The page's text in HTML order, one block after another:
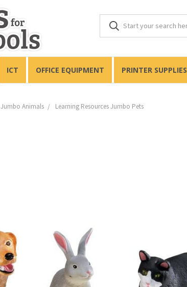
ICT OFFICE EQUIPMENT PRINTER SUPPLIES
Jumbo Animals Learning Resources Jumbo Pets